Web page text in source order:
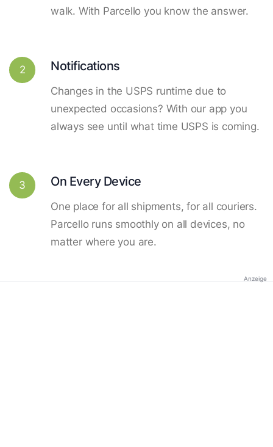
walk. With Parcello you know the answer.
2 Notifications
Changes in the USPS runtime due to
unexpected occasions? With our app you
always see until what time USPS is coming.
3 On Every Device
One place for all shipments, for all couriers.
Parcello runs smoothly on all devices, no
matter where you are.
Anzeige